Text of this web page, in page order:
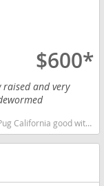
$600*
raised and very
breed low shedding dog breed